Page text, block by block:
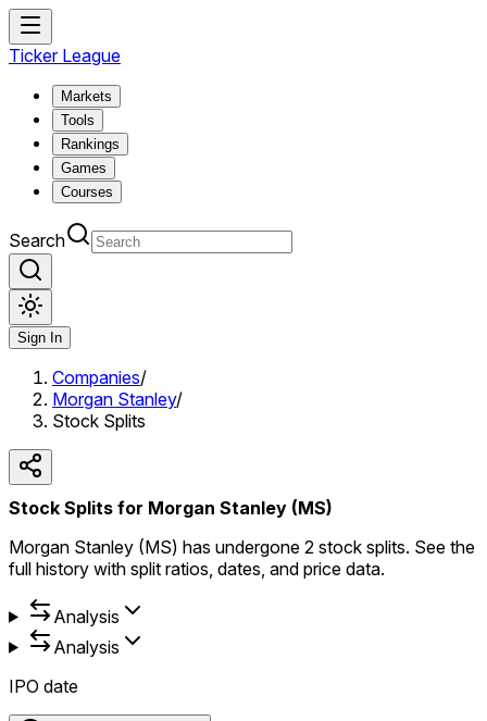
Ticker League
Markets
Tools
Rankings
Games
Courses
Search
Sign In
Companies/
Morgan Stanley/
Stock Splits
Stock Splits for Morgan Stanley (MS)
Morgan Stanley (MS) has undergone 2 stock splits. See the
full history with split ratios, dates, and price data.
Analysis
Analysis
IPO date